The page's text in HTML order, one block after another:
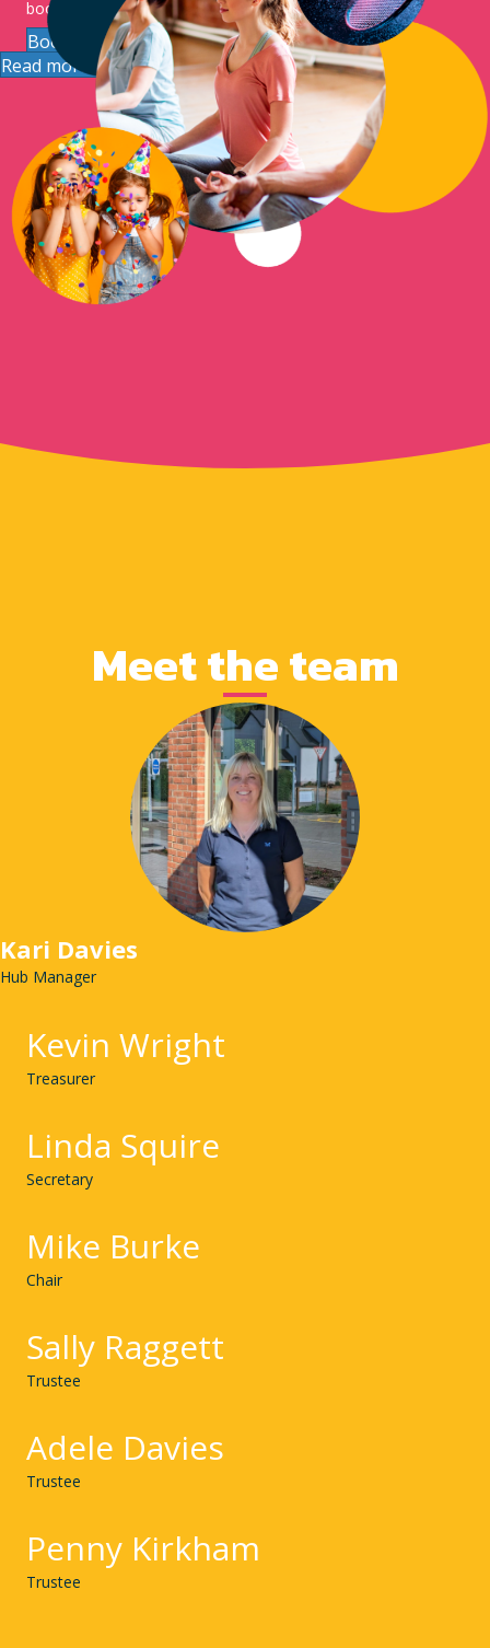
booking.
Book The Hub
Read more
Meet the team
Kari Davies
Hub Manager
Kevin Wright
Treasurer
Linda Squire
Secretary
Mike Burke
Chair
Sally Raggett
Trustee
Adele Davies
Trustee
Penny Kirkham
Trustee